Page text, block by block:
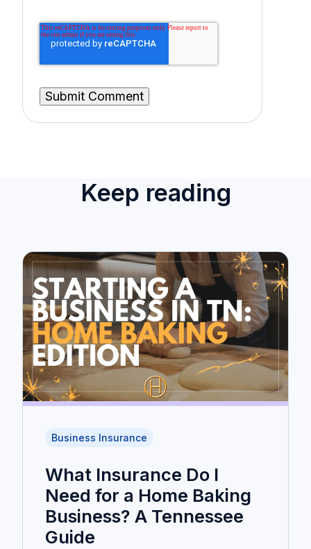
Keep reading
Business Insurance
What Insurance Do I
Need for a Home Baking
Business? A Tennessee
Guide